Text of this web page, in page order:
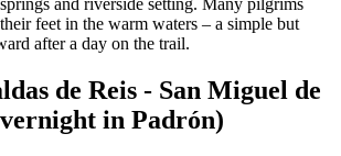
and riverside setting. Many pilgrims
feet in the warm waters – a simple but
after a day on the trail.
de Reis - San Miguel de
in Padrón)